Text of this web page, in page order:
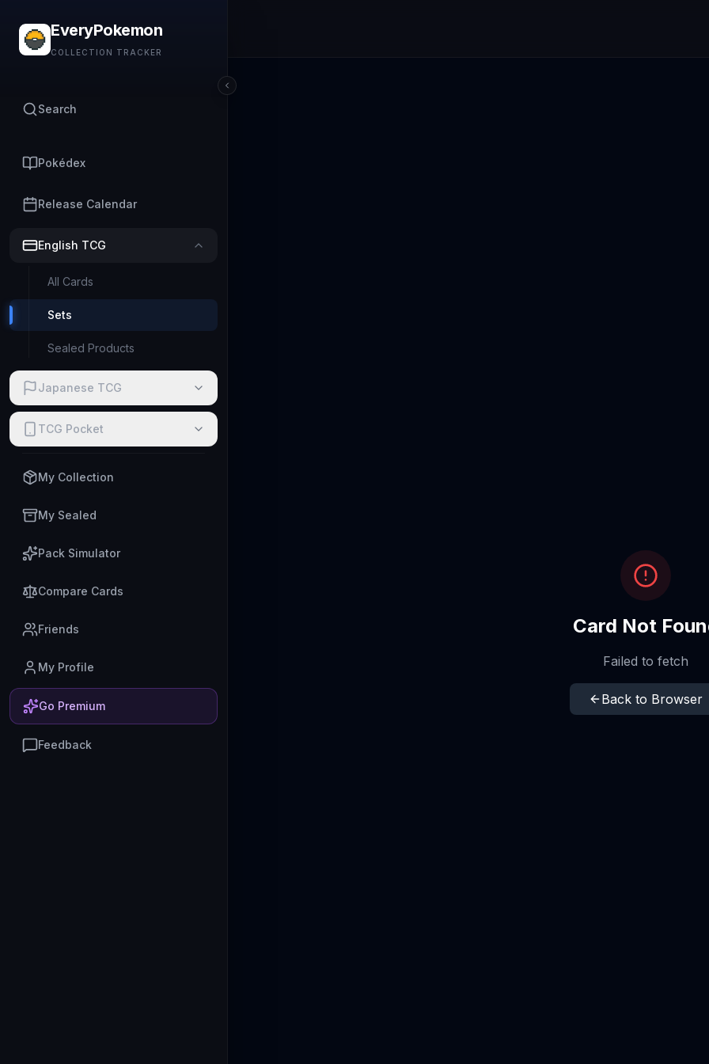
EveryPokemon
COLLECTION TRACKER
Search
Pokédex
Release Calendar
English TCG
All Cards
Sets
Sealed Products
Japanese TCG
TCG Pocket
My Collection
My Sealed
Pack Simulator
Compare Cards
Friends
My Profile
Go Premium
Feedback
Card Not
Failed to fetch
Back to Browser